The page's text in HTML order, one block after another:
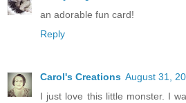
an adorable fun card!
Reply
Carol's Creations August 31,
I just love this little monster. I